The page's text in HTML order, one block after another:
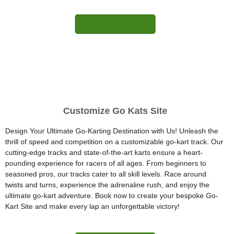
Customize Go Kats Site
Design Your Ultimate Go-Karting Destination with Us! Unleash the
thrill of speed and competition on a customizable go-kart track. Our
cutting-edge tracks and state-of-the-art karts ensure a heart-
pounding experience for racers of all ages. From beginners to
seasoned pros, our tracks cater to all skill levels. Race around
twists and turns, experience the adrenaline rush, and enjoy the
ultimate go-kart adventure. Book now to create your bespoke Go-
Kart Site and make every lap an unforgettable victory!